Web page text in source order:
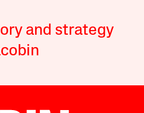
and strategy